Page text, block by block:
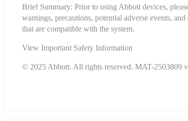
Brief Summary: Prior to using Abbott devices,
warnings, precautions, potential adverse events,
that are compatible with the system.
View Important Safety Information
© 2025 Abbott. All rights reserved. MAT-2503809